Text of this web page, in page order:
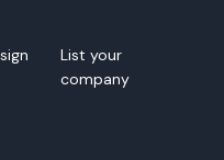
List your
company